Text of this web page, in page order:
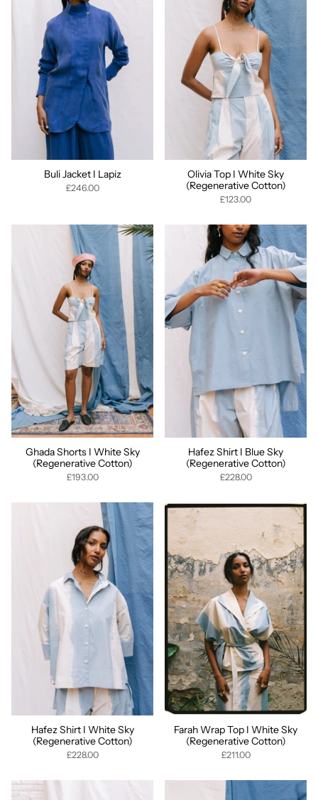
Buli Jacket I Lapiz
£246.00
Olivia Top I White Sky
(Regenerative Cotton)
£123.00
Ghada Shorts I White Sky
(Regenerative Cotton)
£193.00
Hafez Shirt I Blue Sky
(Regenerative Cotton)
£228.00
Hafez Shirt I White Sky
(Regenerative Cotton)
£228.00
Farah Wrap Top I White Sky
(Regenerative Cotton)
£211.00